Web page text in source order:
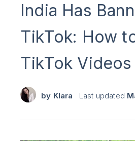
India Has
TikTok: How
TikTok
by Klara Last updated